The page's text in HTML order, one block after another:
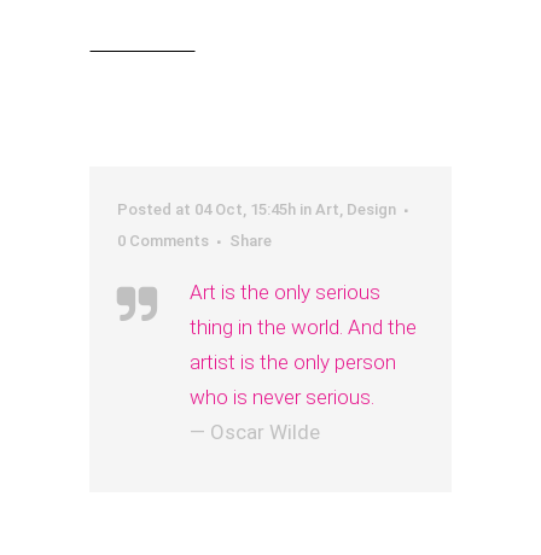
Posted at 04 Oct, 15:45h in Art, Design
0 Comments
Share
Art is the only serious
thing in the world. And the
artist is the only person
who is never serious.
— Oscar Wilde